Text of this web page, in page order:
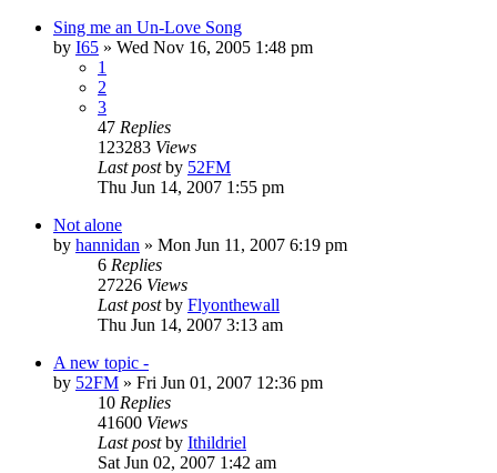
Sing me an Un-Love Song
by I65 » Wed Nov 16, 2005 1:48 pm
1
2
3
47 Replies
123283 Views
Last postby 52FM
Thu Jun 14, 2007 1:55 pm
Not alone
by hannidan » Mon Jun 11, 2007 6:19 pm
6 Replies
27226 Views
Last postby Flyonthewall
Thu Jun 14, 2007 3:13 am
A new topic -
by 52FM » Fri Jun 01, 2007 12:36 pm
10 Replies
41600 Views
Last postby Ithildriel
Sat Jun 02, 2007 1:42 am